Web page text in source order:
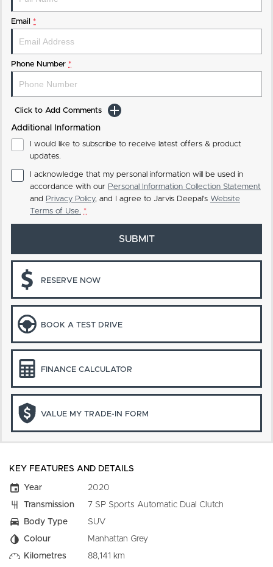
Email *
Phone Number *
Click to Add Comments
Additional Information
I would like to subscribe to receive latest offers & product
updates.
I acknowledge that my personal information will be used in
accordance with our Personal Information Collection Statement
and Privacy Policy, and I agree to Jarvis Deepal's Website
Terms of Use. *
SUBMIT
RESERVE NOW
BOOK A TEST DRIVE
FINANCE CALCULATOR
VALUE MY TRADE-IN FORM
KEY FEATURES AND DETAILS
Year
2020
Transmission
7 SP Sports Automatic Dual Clutch
Body Type
SUV
Colour
Manhattan Grey
Kilometres
88,141 km